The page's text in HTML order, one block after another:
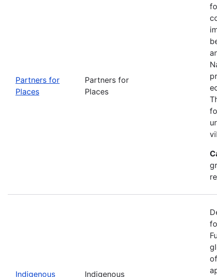
Partners for
Places
Partners for
Places
Indigenous
Indigenous